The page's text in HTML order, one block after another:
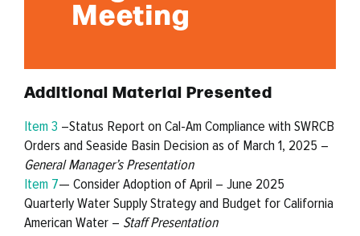
Meeting
Additional Material Presented
Item 3 –Status Report on Cal-Am Compliance with SWRCB
Orders and Seaside Basin Decision as of March 1, 2025 –
General Manager’s Presentation
Item 7— Consider Adoption of April – June 2025
Quarterly Water Supply Strategy and Budget for California
American Water – Staff Presentation